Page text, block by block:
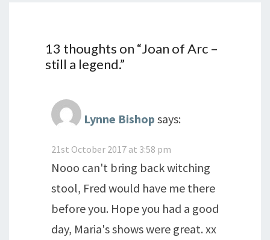
13 thoughts on “Joan of Arc –
still a legend.”
Lynne Bishop says:
21st October 2017 at 3:58 pm
Nooo can't bring back witching
stool, Fred would have me there
before you. Hope you had a good
day, Maria's shows were great. xx